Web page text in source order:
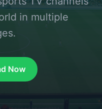
in multiple
Now